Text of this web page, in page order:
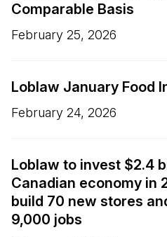
Comparable Basis
February 25, 2026
Loblaw January Food
February 24, 2026
Loblaw to invest $2.4
Canadian economy in
build 70 new stores
9,000 jobs